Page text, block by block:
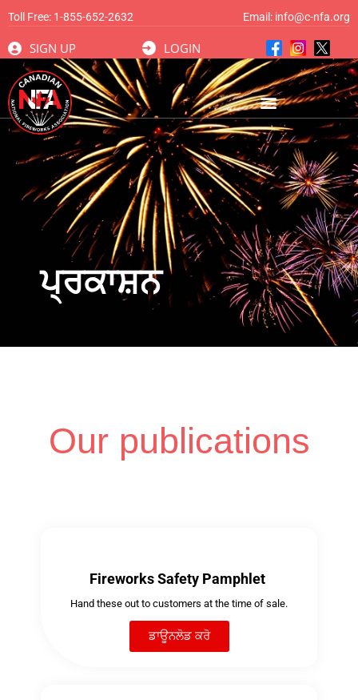
Toll Free: 1-855-652-2632 Email: info@c-nfa.org
SIGN UP LOGIN
ਪ੍ਰਕਾਸ਼ਨ
Our publications
Fireworks Safety Pamphlet
Hand these out to customers at the time of sale.
ਡਾਊਨਲੋਡ ਕਰੋ